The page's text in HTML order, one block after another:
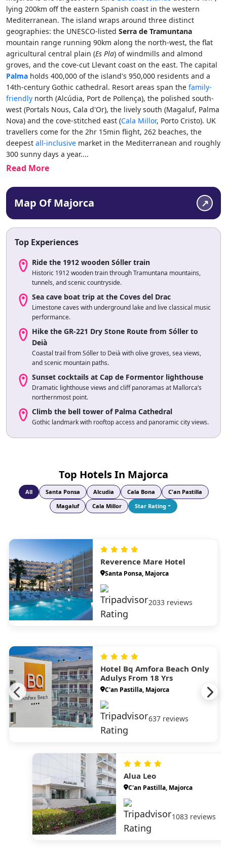
lying 200km off the eastern Spanish coast in the western
Mediterranean. The island wraps around three distinct
geographies: the UNESCO-listed Serra de Tramuntana
mountain range running 90km along the north-west, the flat
agricultural central plain (Es Pla) of windmills and almond
groves, and the cove-cut Llevant coast on the east. The capital
Palma holds 400,000 of the island's 950,000 residents and a
14th-century Gothic cathedral. Resort areas span the family-
friendly north (Alcúdia, Port de Pollença), the polished south-
west (Portals Nous, Cala d'Or), the lively south (Magaluf, Palma
Nova) and the cove-stitched east (Cala Millor, Porto Cristo). UK
travellers come for the 2hr 15min flight, 262 beaches, the
deepest all-inclusive market in the Mediterranean and roughly
300 sunny days a year....
Read More
Map Of Majorca
Top Experiences
Ride the 1912 wooden Sóller train
Historic 1912 wooden train through Tramuntana mountains,
tunnels, and scenic countryside.
Sea cave boat trip at the Coves del Drac
Limestone caves with underground lake and live classical music
performance.
Hike the GR-221 Dry Stone Route from Sóller to
Deià
Coastal trail from Sóller to Deià with olive groves, sea views,
and scenic mountain paths.
Sunset cocktails at Cap de Formentor lighthouse
Dramatic lighthouse views and cliff panoramas at Mallorca’s
northernmost point.
Climb the bell tower of Palma Cathedral
Gothic landmark with rooftop access and panoramic city views.
Sea-kayak to Cala Varques
Top Hotels In Majorca
All Santa Ponsa Alcudia Cala Bona
C'an Pastilla
Magaluf
Cala Millor Star Rating
Reverence Mare Hotel
Santa Ponsa, Majorca
2033 reviews
Hotel Bq Amfora Beach Only
Adulys From 18 Yrs
C'an Pastilla, Majorca
637 reviews
Alua Leo
C'an Pastilla, Majorca
1083 reviews